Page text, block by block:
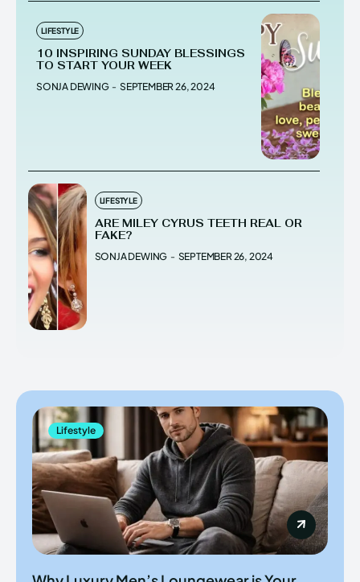
LIFESTYLE
10 INSPIRING SUNDAY BLESSINGS
TO START YOUR WEEK
SONJA DEWING - SEPTEMBER 26, 2024
LIFESTYLE
ARE MILEY CYRUS TEETH REAL OR
FAKE?
SONJA DEWING - SEPTEMBER 26, 2024
Lifestyle